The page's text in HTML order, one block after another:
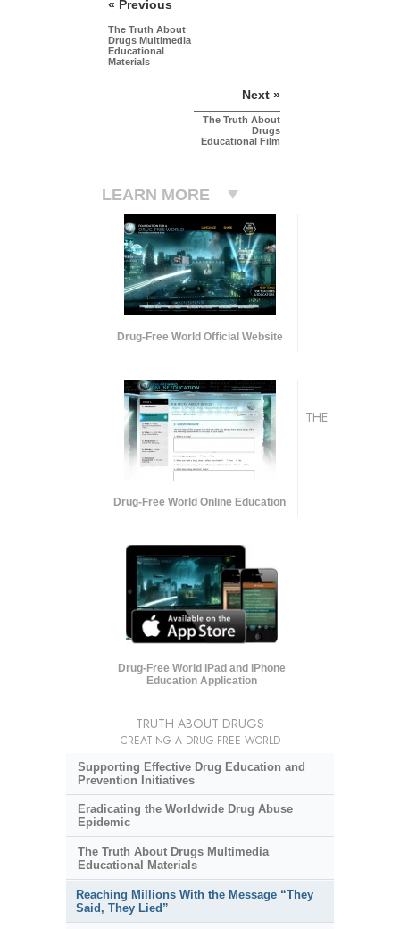
« Previous
The Truth About
Drugs Multimedia
Educational
Materials
Next »
The Truth About
Drugs
Educational Film
LEARN MORE
Drug-Free World Official Website
Drug-Free World Online Education
Drug-Free World iPad and iPhone
Education Application
THE
TRUTH ABOUT DRUGS
CREATING A DRUG-FREE WORLD
Supporting Effective Drug Education and
Prevention Initiatives
Eradicating the Worldwide Drug Abuse
Epidemic
The Truth About Drugs Multimedia
Educational Materials
Reaching Millions With the Message “They
Said, They Lied”